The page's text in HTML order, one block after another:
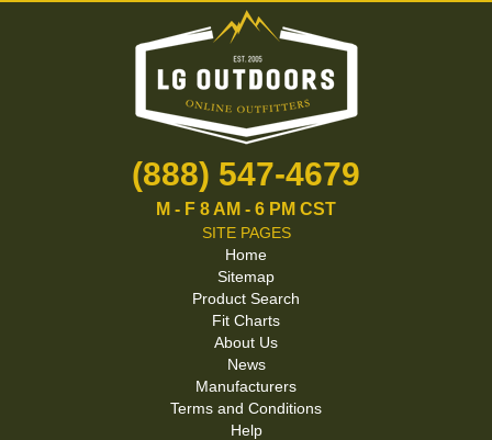
(888) 547-4679
M - F 8 AM - 6 PM CST
SITE PAGES
Home
Sitemap
Product Search
Fit Charts
About Us
News
Manufacturers
Terms and Conditions
Help